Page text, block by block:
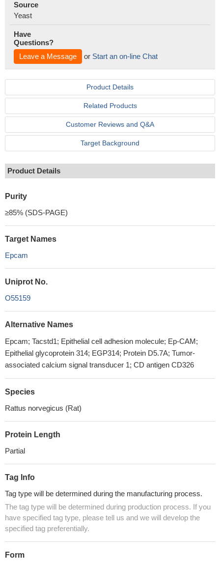
Source
Yeast
Have
Questions?
Leave a Message
or Start an on-line Chat
Product Details
Related Products
Customer Reviews and Q&A
Target Background
Product Details
Purity
≥85% (SDS-PAGE)
Target Names
Epcam
Uniprot No.
O55159
Alternative Names
Epcam; Tacstd1; Epithelial cell adhesion molecule; Ep-CAM;
Epithelial glycoprotein 314; EGP314; Protein D5.7A; Tumor-
associated calcium signal transducer 1; CD antigen CD326
Species
Rattus norvegicus (Rat)
Protein Length
Partial
Tag Info
Tag type will be determined during the manufacturing process.
The tag type will be determined during production process. If you
have specified tag type, please tell us and we will develop the
specified tag preferentially.
Form